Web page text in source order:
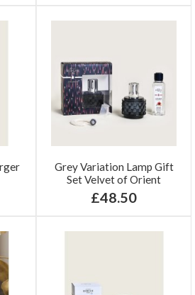
Grey Variation Lamp Gift
Set Velvet of Orient
£48.50